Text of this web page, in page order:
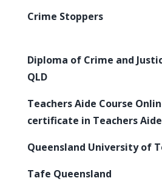
Crime Stoppers
Diploma of Crime and
QLD
Teachers Aide Course
certificate in Teachers
Queensland University of
Tafe Queensland